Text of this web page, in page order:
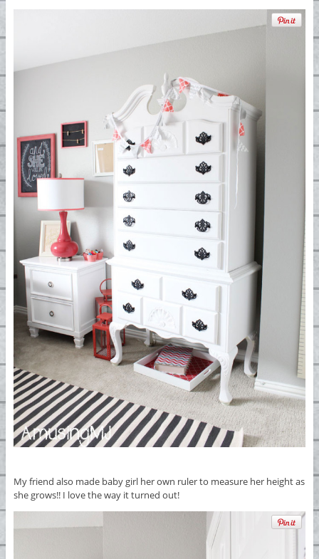
My friend also made baby girl her own ruler to measure her height as
she grows!! I love the way it turned out!